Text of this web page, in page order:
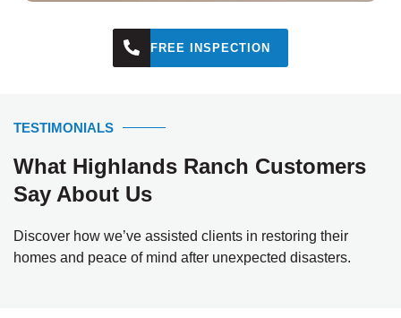
FREE INSPECTION
TESTIMONIALS
What Highlands Ranch Customers
Say About Us
Discover how we’ve assisted clients in restoring their
homes and peace of mind after unexpected disasters.